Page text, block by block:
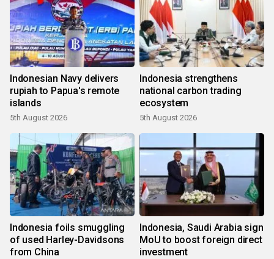
Indonesian Navy delivers
rupiah to Papua's remote
islands
5th August 2026
Indonesia strengthens
national carbon trading
ecosystem
5th August 2026
Indonesia foils smuggling
of used Harley-Davidsons
from China
Indonesia, Saudi Arabia sign
MoU to boost foreign direct
investment